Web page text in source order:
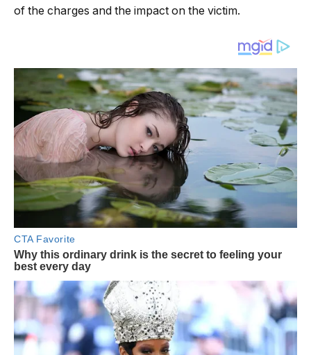
of the charges and the impact on the victim.